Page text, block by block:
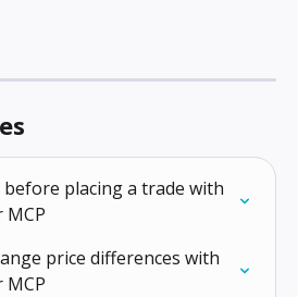
placing a trade with
price differences with